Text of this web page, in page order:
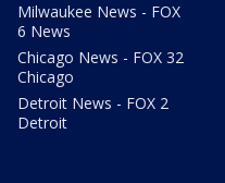
Milwaukee News - FOX
6 News
Chicago News - FOX 32
Chicago
Detroit News - FOX 2
Detroit